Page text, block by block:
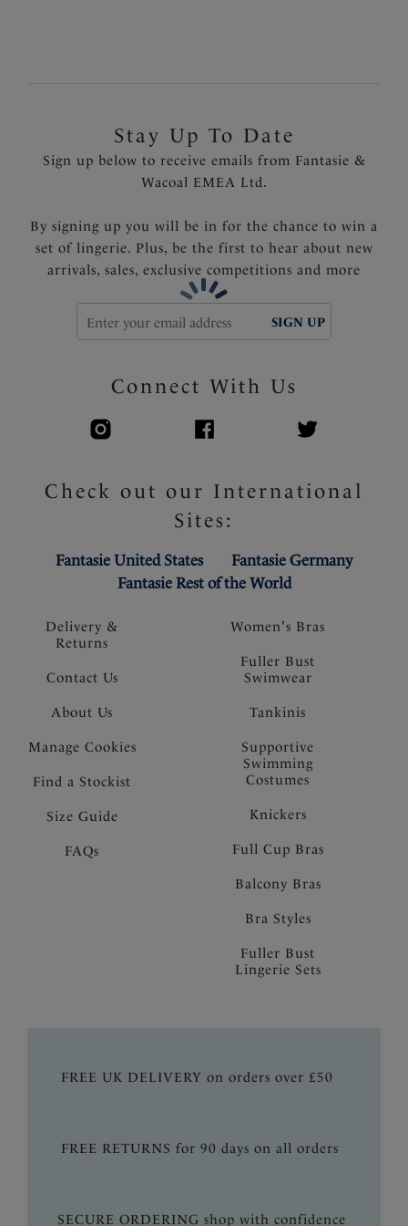
Delivery &
Returns
Contact Us
About Us
Manage Cookies
Find a Stockist
Size Guide
FAQs
Stay Up To Date
Sign up below to receive emails from Fantasie &
Wacoal EMEA Ltd.
By signing up you will be in for the chance to win a
set of lingerie. Plus, be the first to hear about new
arrivals, sales, exclusive competitions and more
SIGN UP
Connect With Us
Check out our International
Sites:
Fantasie United States
Fantasie Germany
Fantasie Rest of the World
Women's Bras
Fuller Bust
Swimwear
Tankinis
Supportive
Swimming
Costumes
Knickers
Full Cup Bras
Balcony Bras
Bra Styles
Fuller Bust
Lingerie Sets
FREE UK DELIVERY on orders over £50
FREE RETURNS for 90 days on all orders
SECURE ORDERING shop with confidence